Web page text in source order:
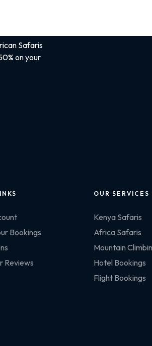
Safaris
on your
Bookings
Reviews
OUR SERVICES
Kenya Safaris
Africa Safaris
Mountain
Hotel Bookings
Flight Bookings